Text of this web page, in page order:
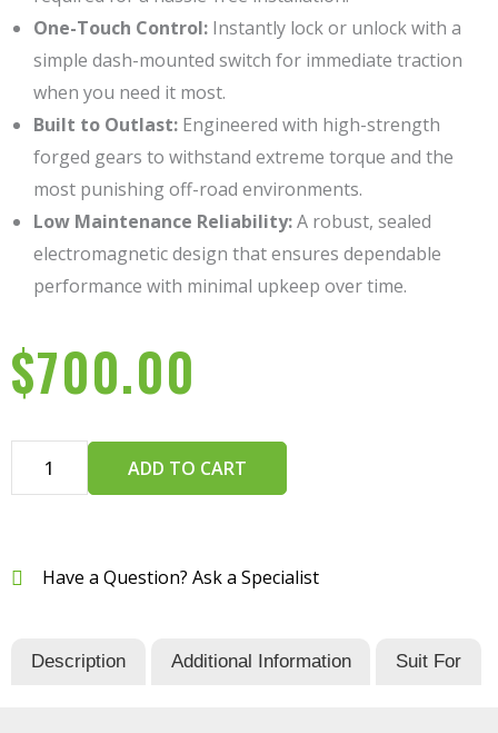
One-Touch Control: Instantly lock or unlock with a
simple dash-mounted switch for immediate traction
when you need it most.
Built to Outlast: Engineered with high-strength
forged gears to withstand extreme torque and the
most punishing off-road environments.
Low Maintenance Reliability:A robust, sealed
electromagnetic design that ensures dependable
performance with minimal upkeep over time.
$700.00
ET206
Suzuki
ADD TO CART
Have a Question? Ask a Specialist
Description Additional Information Suit For